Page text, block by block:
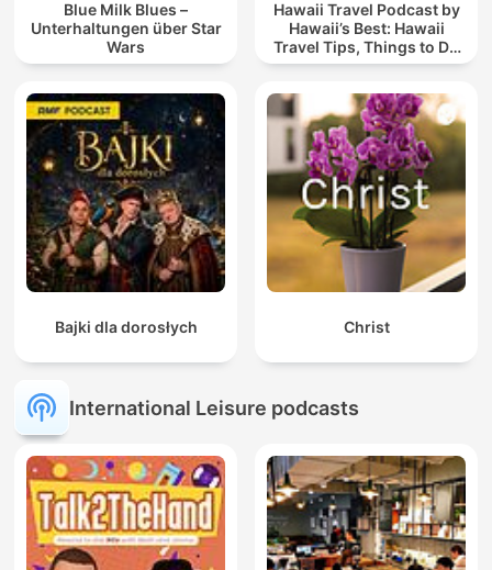
Blue Milk Blues –
Unterhaltungen über Star
Wars
Hawaii Travel Podcast by
Hawaii’s Best: Hawaii
Travel Tips, Things to Do
in Hawaii & Vacation
Bajki dla dorosłych Christ
International Leisure podcasts